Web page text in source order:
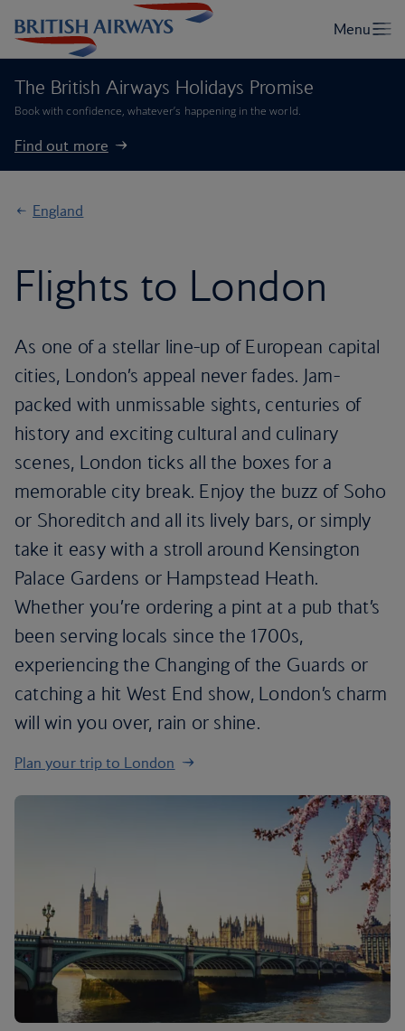
The British Airways Holidays Promise
Book with confidence, whatever’s happening in the world.
Find out more
England
Flights to London
As one of a stellar line-up of European capital
cities, London’s appeal never fades. Jam-
packed with unmissable sights, centuries of
history and exciting cultural and culinary
scenes, London ticks all the boxes for a
memorable city break. Enjoy the buzz of Soho
or Shoreditch and all its lively bars, or simply
take it easy with a stroll around Kensington
Palace Gardens or Hampstead Heath.
Whether you’re ordering a pint at a pub that’s
been serving locals since the 1700s,
experiencing the Changing of the Guards or
catching a hit West End show, London’s charm
will win you over, rain or shine.
Plan your trip to London